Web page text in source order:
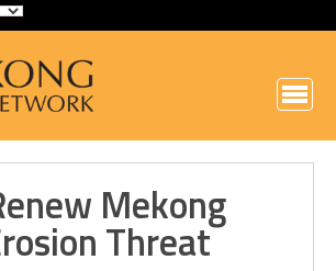
Mekong
Threat